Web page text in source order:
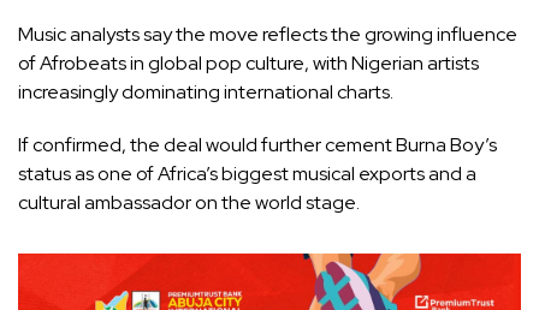
Music analysts say the move reflects the growing influence
of Afrobeats in global pop culture, with Nigerian artists
increasingly dominating international charts.
If confirmed, the deal would further cement Burna Boy’s
status as one of Africa’s biggest musical exports and a
cultural ambassador on the world stage.